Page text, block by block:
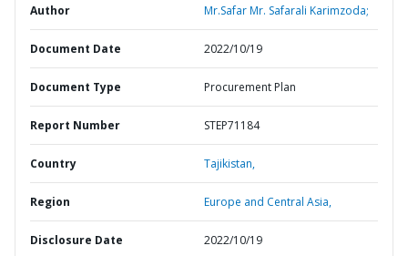
Author Mr.Safar Mr. Safarali Karimzoda;
Document Date 2022/10/19
Document Type Procurement Plan
Report Number STEP71184
Country Tajikistan,
Region Europe and Central Asia,
Disclosure Date 2022/10/19